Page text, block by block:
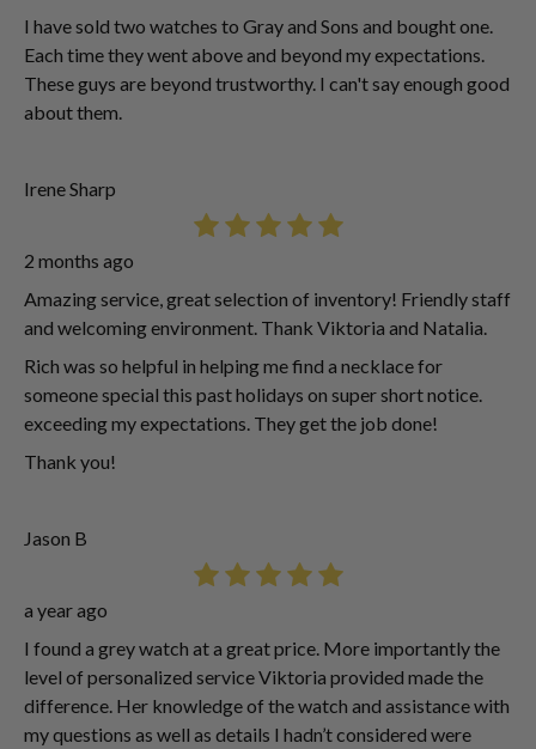
I have sold two watches to Gray and Sons and bought one.
Each time they went above and beyond my expectations.
These guys are beyond trustworthy. I can't say enough good
about them.
Irene Sharp
2 months ago
Amazing service, great selection of inventory! Friendly staff
and welcoming environment. Thank Viktoria and Natalia.
Rich was so helpful in helping me find a necklace for
someone special this past holidays on super short notice.
exceeding my expectations. They get the job done!
Thank you!
Jason B
a year ago
I found a grey watch at a great price. More importantly the
level of personalized service Viktoria provided made the
difference. Her knowledge of the watch and assistance with
my questions as well as details I hadn’t considered were